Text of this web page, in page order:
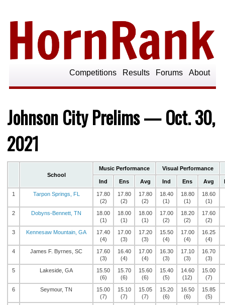
About
Forums
Results
Competitions
Johnson City Prelims — Oct. 30,
2021
School
Music Performance Visual Performance
Ind Ens Avg Ind Ens Avg
1 Tarpon Springs, FL
17.80
(2)
17.80
(2)
17.80
(2)
18.40
(1)
18.80
(1)
18.60
(1)
2 Dobyns-Bennett, TN
18.00
(1)
18.00
(1)
18.00
(1)
17.00
(2)
18.20
(2)
17.60
(2)
3 Kennesaw Mountain, GA
17.40
(4)
17.00
(3)
17.20
(3)
15.50
(4)
17.00
(4)
16.25
(4)
4 James F. Byrnes, SC
17.60
(3)
16.40
(4)
17.00
(4)
16.30
(3)
17.10
(3)
16.70
(3)
5 Lakeside, GA
15.50
(6)
15.70
(6)
15.60
(6)
15.40
(5)
14.60
(12)
15.00
(7)
6 Seymour, TN
15.00
(7)
15.10
(7)
15.05
(7)
15.20
(6)
16.50
(6)
15.85
(5)